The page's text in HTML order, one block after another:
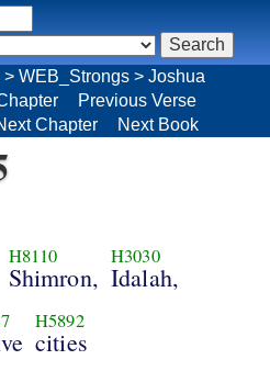
H8110
Shimron,
H3030
Idalah,
H5892
cities
> WEB_Strongs > Joshua
Previous Verse
Chapter Next Book